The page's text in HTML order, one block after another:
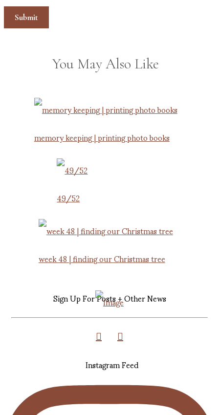
You May Also Like
memory keeping | printing photo books
49/52
week 48 | finding our Christmas tree
Sign Up For Posts + Other News
Instagram Feed